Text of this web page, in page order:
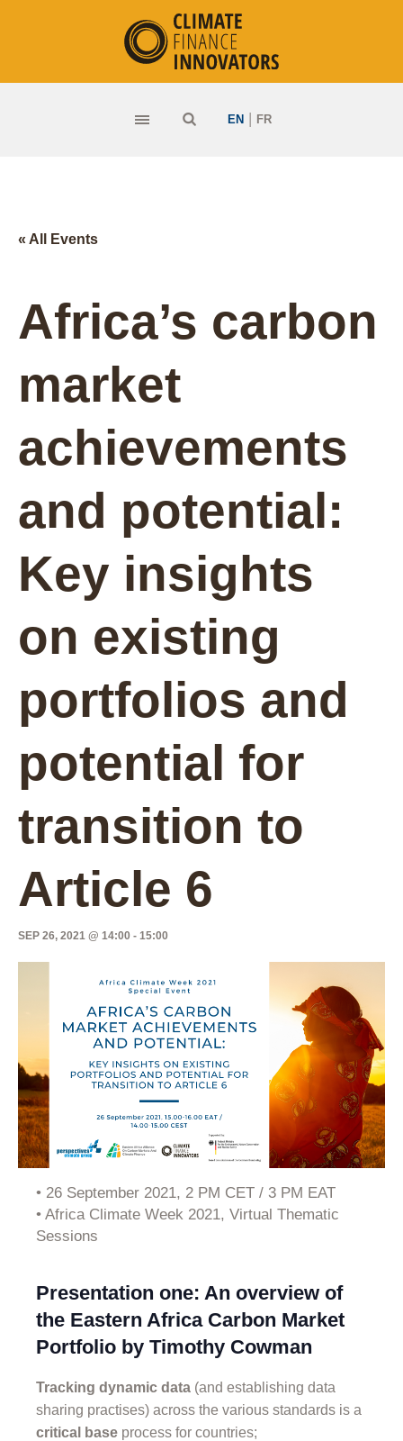
EN| FR
« All Events
Africa’s carbon
market
achievements
and potential:
Key insights
on existing
portfolios and
potential for
transition to
Article 6
SEP 26, 2021 @ 14:00 - 15:00
• 26 September 2021, 2 PM CET / 3 PM EAT
• Africa Climate Week 2021, Virtual Thematic
Sessions
Presentation one: An overview of
the Eastern Africa Carbon Market
Portfolio by Timothy Cowman
Tracking dynamic data (and establishing data
sharing practises) across the various standards is a
critical base process for countries;